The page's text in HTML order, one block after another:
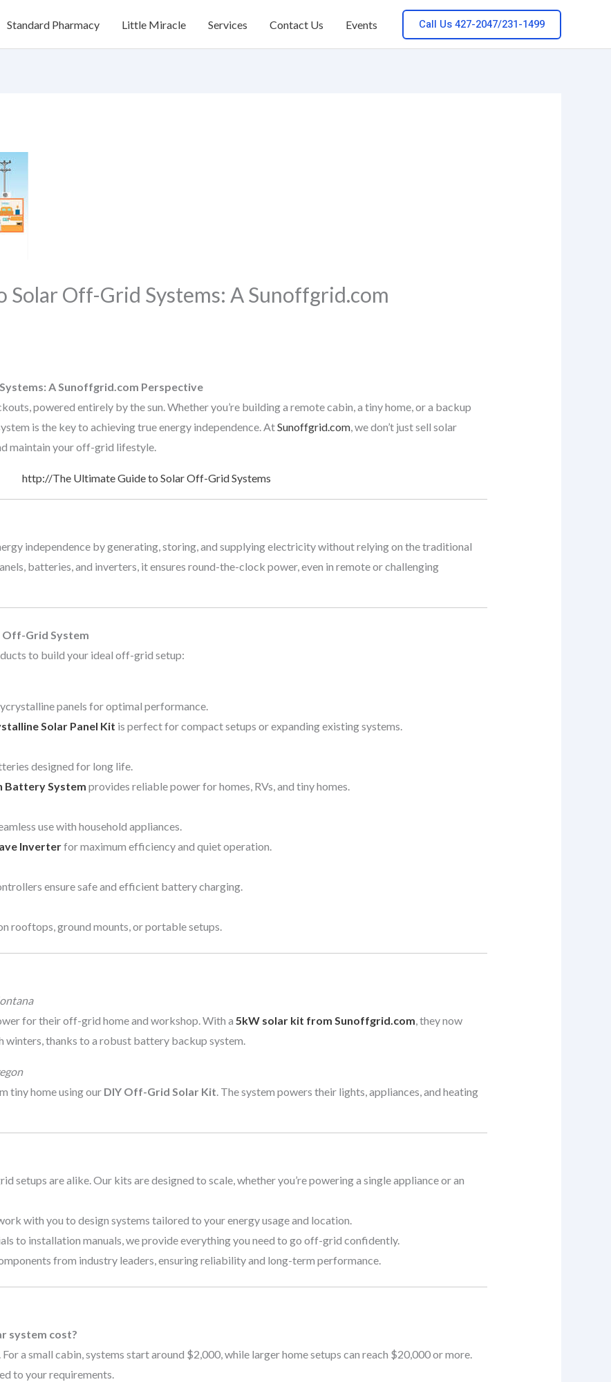
Standard Pharmacy Little Miracle Services Contact Us Events Call Us 427-2047/231-1499
Solar Off-Grid Systems: A Sunoffgrid.com
A Sunoffgrid.com Perspective
powered entirely by the sun. Whether you’re building a remote cabin, a tiny home, or a backup
is the key to achieving true energy independence. AtSunoffgrid.com, we don’t just sell solar
maintain your off-grid lifestyle.
http://The Ultimate Guide to Solar Off-Grid Systems
independence by generating, storing, and supplying electricity without relying on the traditional
batteries, and inverters, it ensures round-the-clock power, even in remote or challenging
Off-Grid System
to build your ideal off-grid setup:
panels for optimal performance.
Solar Panel Kit is perfect for compact setups or expanding existing systems.
designed for long life.
Battery System provides reliable power for homes, RVs, and tiny homes.
use with household appliances.
Inverterfor maximum efficiency and quiet operation.
ensure safe and efficient battery charging.
rooftops, ground mounts, or portable setups.
for their off-grid home and workshop. With a 5kW solar kit from Sunoffgrid.com, they now
winters, thanks to a robust battery backup system.
tiny home using our DIY Off-Grid Solar Kit. The system powers their lights, appliances, and heating
setups are alike. Our kits are designed to scale, whether you’re powering a single appliance or an
with you to design systems tailored to your energy usage and location.
to installation manuals, we provide everything you need to go off-grid confidently.
from industry leaders, ensuring reliability and long-term performance.
system cost?
a small cabin, systems start around $2,000, while larger home setups can reach $20,000 or more.
to your requirements.